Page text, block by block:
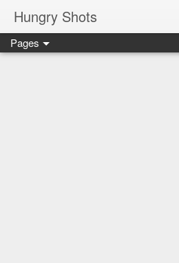
Hungry Shots
Pages